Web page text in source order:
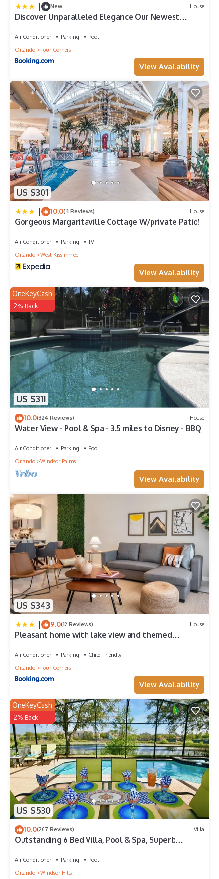
| New House
Discover Unparalleled Elegance Our Newest
Air Conditioner Parking
Pool
Orlando
Four Corners
View Availability
US $301
| 10.0(11 Reviews) House
Gorgeous Margaritaville Cottage W/private Patio!
Air Conditioner Parking
TV
Orlando
West Kissimmee
View Availability
US $311
OneKeyCash
2% Back
10.0(324 Reviews) House
Water View - Pool & Spa - 3.5 miles to Disney - BBQ
Air Conditioner Parking
Pool
Orlando
Windsor Palms
View Availability
US $343
| 9.0(12 Reviews) House
Pleasant home with lake view and themed
Air Conditioner Parking
Child Friendly
Orlando
Four Corners
View Availability
US $530
OneKeyCash
2% Back
10.0(207 Reviews) Villa
Outstanding 6 Bed Villa, Pool & Spa, Superb
Air Conditioner Parking
Pool
Orlando
Windsor Hills